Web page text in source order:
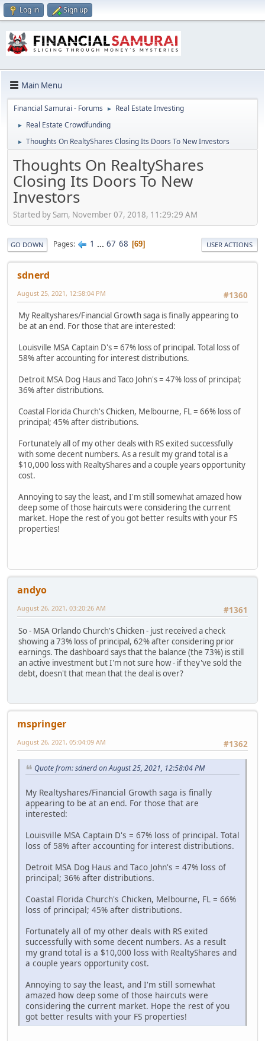
Log in Sign up
Main Menu
Financial Samurai - Forums ► Real Estate Investing
► Real Estate Crowdfunding
► Thoughts On RealtyShares Closing Its Doors To New Investors
Thoughts On RealtyShares
Closing Its Doors To New
Investors
Started by Sam, November 07, 2018, 11:29:29 AM
GO DOWN Pages 1 ... 67 68 69 USER ACTIONS
sdnerd
#1360
August 25, 2021, 12:58:04 PM
My Realtyshares/Financial Growth saga is finally appearing to
be at an end. For those that are interested:
Louisville MSA Captain D's = 67% loss of principal. Total loss of
58% after accounting for interest distributions.
Detroit MSA Dog Haus and Taco John's = 47% loss of principal;
36% after distributions.
Coastal Florida Church's Chicken, Melbourne, FL = 66% loss of
principal; 45% after distributions.
Fortunately all of my other deals with RS exited successfully
with some decent numbers. As a result my grand total is a
$10,000 loss with RealtyShares and a couple years opportunity
cost.
Annoying to say the least, and I'm still somewhat amazed how
deep some of those haircuts were considering the current
market. Hope the rest of you got better results with your FS
properties!
andyo
#1361
August 26, 2021, 03:20:26 AM
So - MSA Orlando Church's Chicken - just received a check
showing a 73% loss of principal, 62% after considering prior
earnings. The dashboard says that the balance (the 73%) is still
an active investment but I'm not sure how - if they've sold the
debt, doesn't that mean that the deal is over?
mspringer
#1362
August 26, 2021, 05:04:09 AM
Quote from: sdnerd on August 25, 2021, 12:58:04 PM
My Realtyshares/Financial Growth saga is finally
appearing to be at an end. For those that are
interested:
Louisville MSA Captain D's = 67% loss of principal. Total
loss of 58% after accounting for interest distributions.
Detroit MSA Dog Haus and Taco John's = 47% loss of
principal; 36% after distributions.
Coastal Florida Church's Chicken, Melbourne, FL = 66%
loss of principal; 45% after distributions.
Fortunately all of my other deals with RS exited
successfully with some decent numbers. As a result
my grand total is a $10,000 loss with RealtyShares and
a couple years opportunity cost.
Annoying to say the least, and I'm still somewhat
amazed how deep some of those haircuts were
considering the current market. Hope the rest of you
got better results with your FS properties!